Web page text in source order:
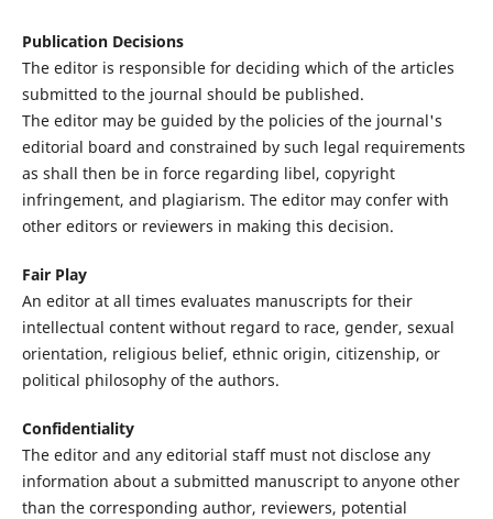
Publication Decisions
The editor is responsible for deciding which of the articles
submitted to the journal should be published.
The editor may be guided by the policies of the journal's
editorial board and constrained by such legal requirements
as shall then be in force regarding libel, copyright
infringement, and plagiarism. The editor may confer with
other editors or reviewers in making this decision.
Fair Play
An editor at all times evaluates manuscripts for their
intellectual content without regard to race, gender, sexual
orientation, religious belief, ethnic origin, citizenship, or
political philosophy of the authors.
Confidentiality
The editor and any editorial staff must not disclose any
information about a submitted manuscript to anyone other
than the corresponding author, reviewers, potential